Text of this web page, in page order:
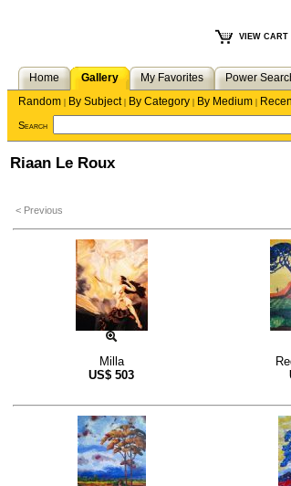
VIEW CART
Home Gallery My Favorites
Power
Random | By Subject| By Category | By Medium |
Search
Riaan Le Roux
< Previous
Milla
US$ 503